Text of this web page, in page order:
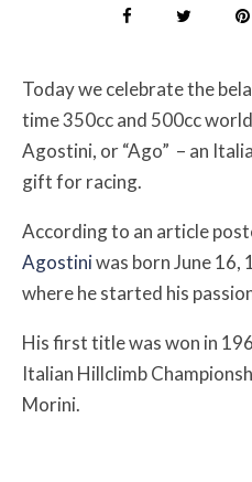
Today we celebrate the
time 350cc and 500cc
Agostini, or “Ago” – an
gift for racing.
According to an article
Agostiniwas born June 16,
where he started his
His first title was won in
Italian Hillclimb
Morini.